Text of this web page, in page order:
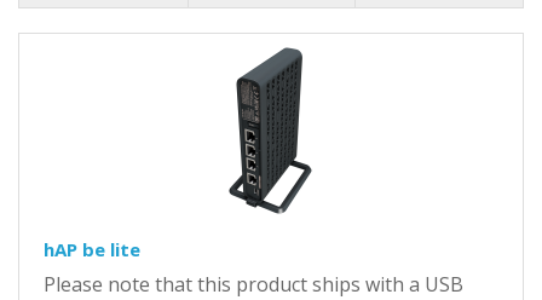
hAP be lite
Please note that this product ships with a USB